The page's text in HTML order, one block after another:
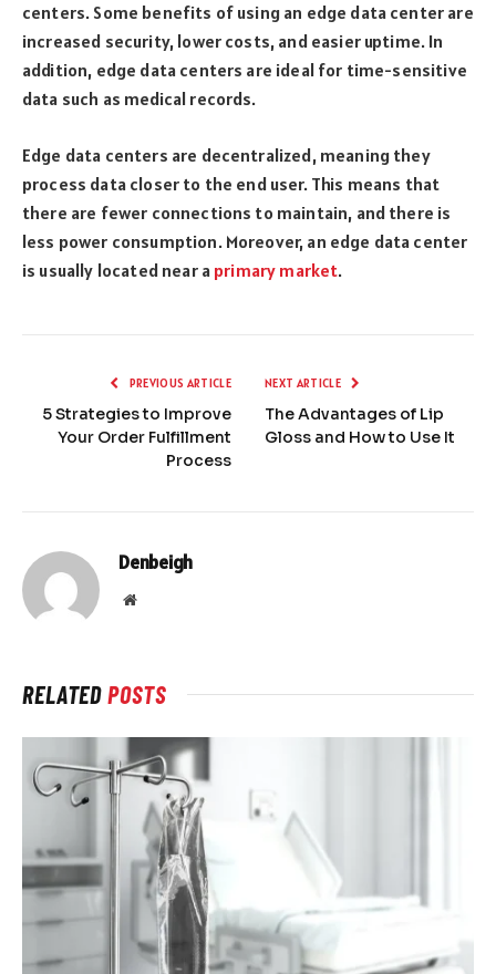
centers. Some benefits of using an edge data center are
increased security, lower costs, and easier uptime. In
addition, edge data centers are ideal for time-sensitive
data such as medical records.
Edge data centers are decentralized, meaning they
process data closer to the end user. This means that
there are fewer connections to maintain, and there is
less power consumption. Moreover, an edge data center
is usually located near a primary market.
PREVIOUS ARTICLE
5 Strategies to Improve
Your Order Fulfillment
Process
NEXT ARTICLE
The Advantages of Lip
Gloss and How to Use It
Denbeigh
Website
RELATEDPOSTS